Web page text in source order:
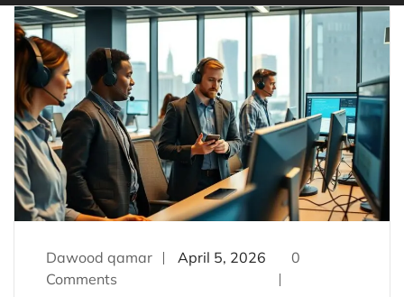
Dawood qamar April 5, 2026
0
Comments